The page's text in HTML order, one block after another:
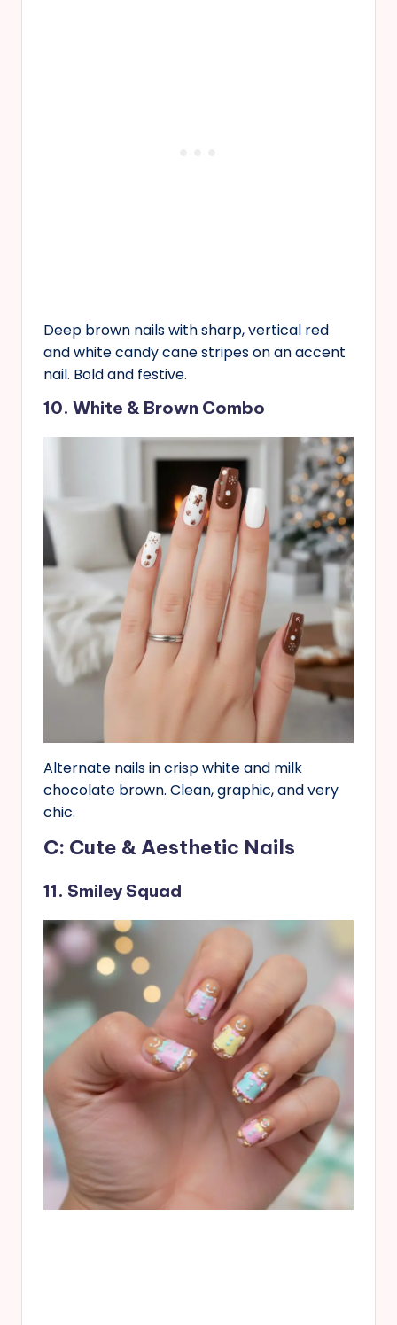
Deep brown nails with sharp, vertical red
and white candy cane stripes on an accent
nail. Bold and festive.
10. White & Brown Combo
Alternate nails in crisp white and milk
chocolate brown. Clean, graphic, and very
chic.
C: Cute & Aesthetic Nails
11. Smiley Squad